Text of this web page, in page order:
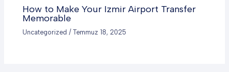
How to Make Your IzmirAirport Transfer
Memorable
Uncategorized /Temmuz 18, 2025